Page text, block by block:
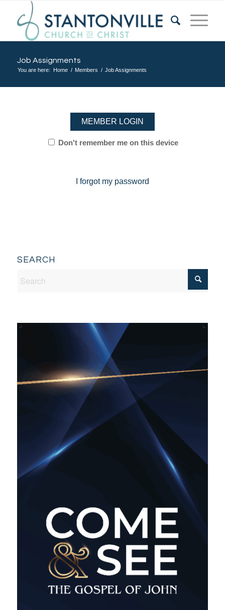
Job Assignments
You are here: Home / Members / Job Assignments
MEMBER LOGIN
Don't remember me on this device
I forgot my password
SEARCH